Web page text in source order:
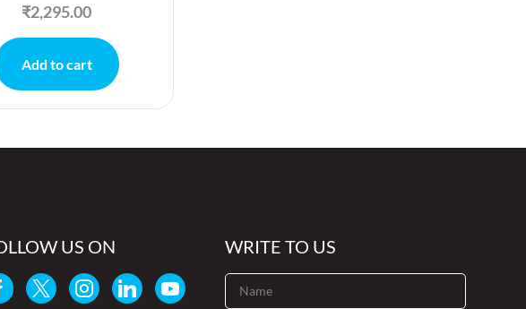
₹2,295.00
Add to cart
US ON WRITE TO US